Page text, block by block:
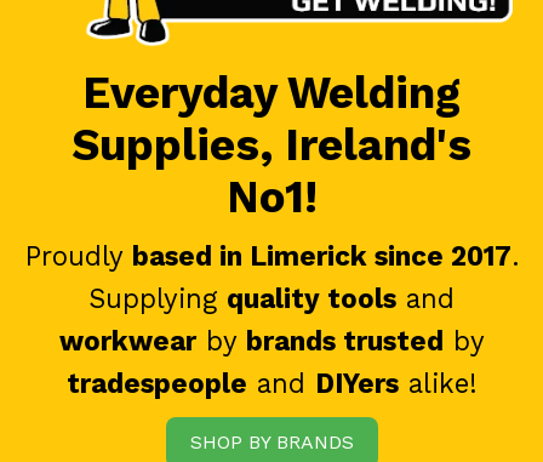
Everyday Welding
Supplies, Ireland's
No1!
Proudly based in Limerick since 2017.
Supplying quality tools and
workwearby brands trusted by
tradespeople and DIYersalike!
SHOP BY BRANDS